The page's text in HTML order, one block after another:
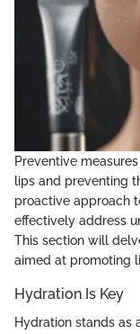
Preventive
lips and preventing
proactive approach
effectively address
This section will
aimed at promoting
Hydration Is Key
Hydration stands as